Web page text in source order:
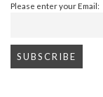
Please enter your Email: